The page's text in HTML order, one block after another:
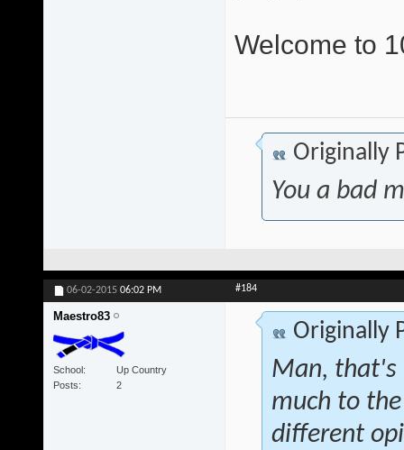
Welcome to
Originally
You a bad
06-02-2015 06:02 PM #184
Maestro83
School
Up Country
Posts
2
Originally
Man, that's
much to
different